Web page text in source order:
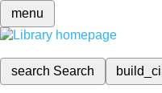
menu
search Search